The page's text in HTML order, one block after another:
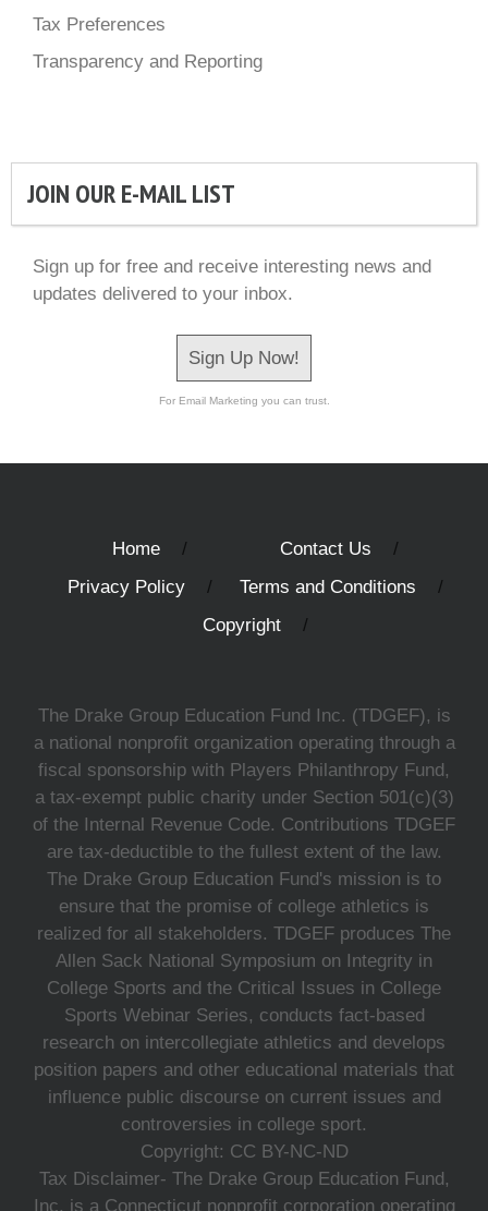
Tax Preferences
Transparency and Reporting
JOIN OUR E-MAIL LIST
Sign up for free and receive interesting news and
updates delivered to your inbox.
Sign Up Now!
For Email Marketing you can trust.
Home
Contact Us
Privacy Policy
Terms and Conditions
Copyright
The Drake Group Education Fund Inc. (TDGEF), is
a national nonprofit organization operating through a
fiscal sponsorship with Players Philanthropy Fund,
a tax-exempt public charity under Section 501(c)(3)
of the Internal Revenue Code. Contributions TDGEF
are tax-deductible to the fullest extent of the law.
The Drake Group Education Fund's mission is to
ensure that the promise of college athletics is
realized for all stakeholders. TDGEF produces The
Allen Sack National Symposium on Integrity in
College Sports and the Critical Issues in College
Sports Webinar Series, conducts fact-based
research on intercollegiate athletics and develops
position papers and other educational materials that
influence public discourse on current issues and
controversies in college sport.
Copyright: CC BY-NC-ND
Tax Disclaimer- The Drake Group Education Fund,
Inc. is a Connecticut nonprofit corporation operating